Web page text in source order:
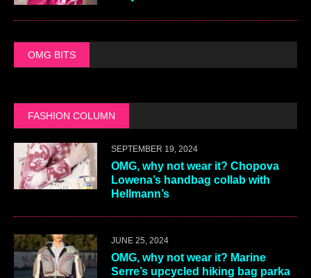
OMG BITS
FASHION COLUMN
SEPTEMBER 19, 2024
OMG, why not wear it? Chopova
Lowena’s handbag collab with
Hellmann’s
JUNE 25, 2024
OMG, why not wear it? Marine
Serre’s upcycled hiking bag parka